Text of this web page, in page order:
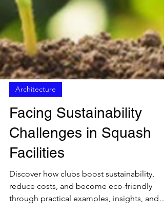
Architecture
Facing Sustainability
Challenges in Squash
Facilities
Discover how clubs boost sustainability,
reduce costs, and become eco-friendly